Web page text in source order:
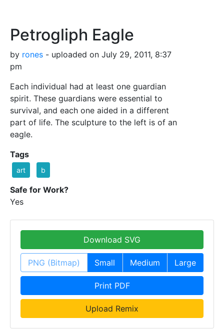
Petrogliph Eagle
by rones - uploaded on July 29, 2011, 8:37
pm
Each individual had at least one guardian
spirit. These guardians were essential to
survival, and each one aided in a different
part of life. The sculpture to the left is of an
eagle.
Tags
art b
Safe for Work?
Yes
Download SVG
PNG (Bitmap) Small Medium Large
Print PDF
Upload Remix